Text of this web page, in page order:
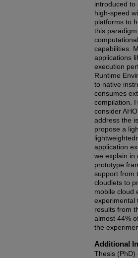
introduced to
high-speed
platforms to
this
capabilities.
applications
execution
Runtime
to native
consumes
compilation.
consider
address the
propose a
application
we explain in
prototype
support from
cloudlets to
mobile cloud
experimental
results from
almost 44%
the
Additional
Thesis (PhD)